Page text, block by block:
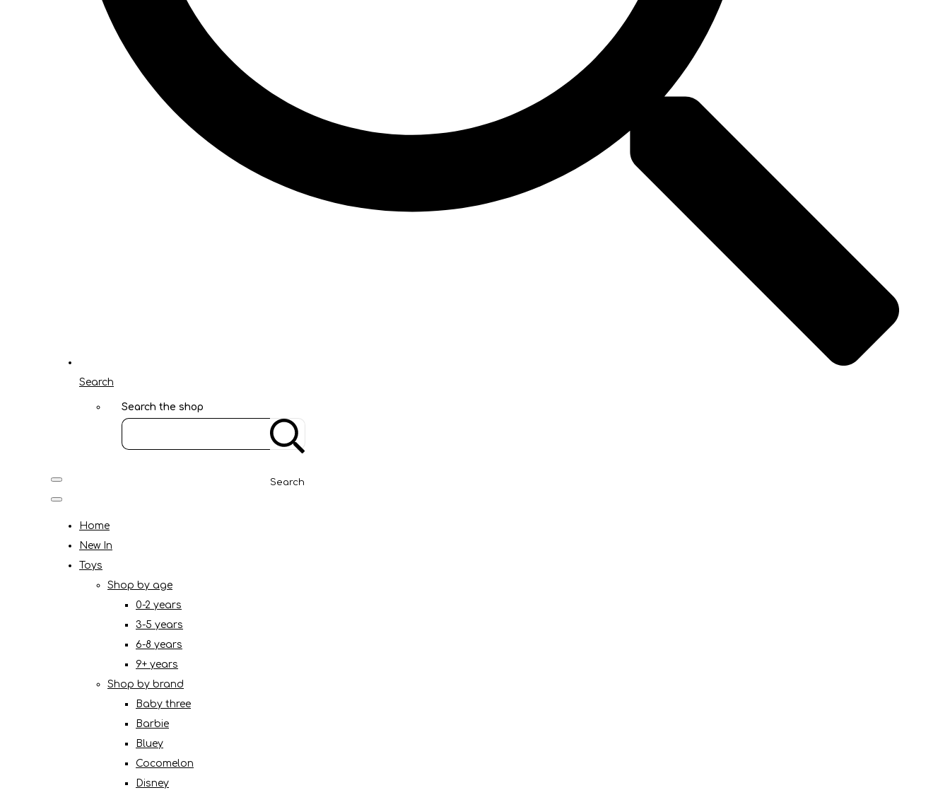
Search
Search the shop
Search
Home
New In
Toys
Shop by age
0-2 years
3-5 years
6-8 years
9+ years
Shop by brand
Baby three
Barbie
Bluey
Cocomelon
Disney